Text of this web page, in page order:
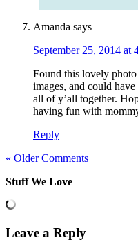
Amanda says
September 25, 2014 at
Found this lovely
images, and could
all of y’all together.
having fun with
Reply
« Older Comments
Stuff We Love
Leave a Reply